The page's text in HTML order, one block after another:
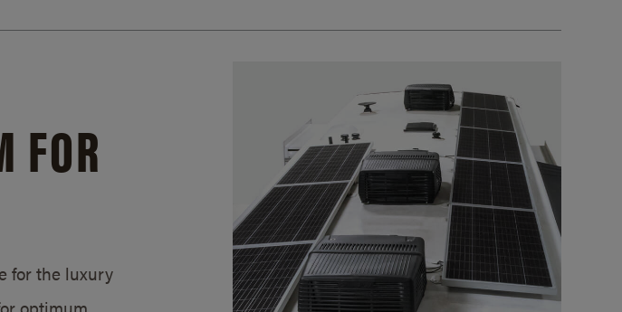
FOR
for the luxury